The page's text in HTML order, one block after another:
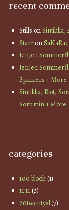
recent
Stills onSintiklia,
Starron
JenJen
JenJen
Spinners + More
Sintiklia, Riot,
Sorumin + More!
categories
100 block(1)
11:11(2)
20twentysl(7)